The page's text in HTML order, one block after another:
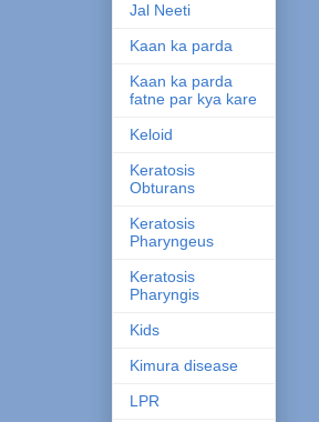
Jal Neeti
Kaan ka parda
Kaan ka parda
fatne par kya kare
Keloid
Keratosis
Obturans
Keratosis
Pharyngeus
Keratosis
Pharyngis
Kids
Kimura disease
LPR